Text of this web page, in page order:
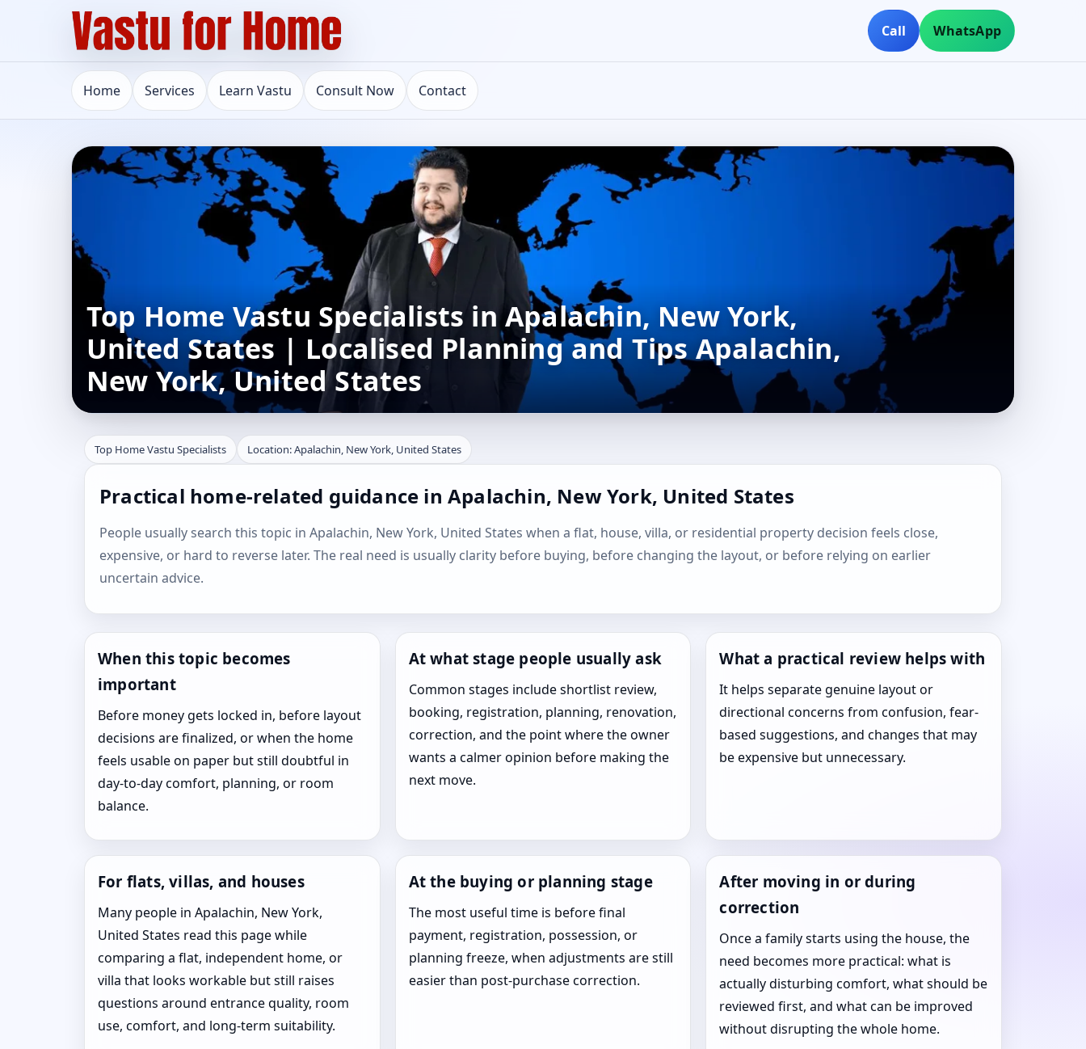
Call WhatsApp
Home Services Learn Vastu Consult Now Contact
Top Home Vastu Specialists in Apalachin, New York,
United States | Localised Planning and Tips Apalachin,
New York, United States
Top Home Vastu Specialists Location: Apalachin, New York, United States
Practical home-related guidance in Apalachin, New York, United States
People usually search this topic in Apalachin, New York, United States when a flat, house, villa, or residential property decision feels close,
expensive, or hard to reverse later. The real need is usually clarity before buying, before changing the layout, or before relying on earlier
uncertain advice.
When this topic becomes
important
Before money gets locked in, before layout
decisions are finalized, or when the home
feels usable on paper but still doubtful in
day-to-day comfort, planning, or room
balance.
At what stage people usually ask
Common stages include shortlist review,
booking, registration, planning, renovation,
correction, and the point where the owner
wants a calmer opinion before making the
next move.
What a practical review helps with
It helps separate genuine layout or
directional concerns from confusion, fear-
based suggestions, and changes that may
be expensive but unnecessary.
For flats, villas, and houses
Many people in Apalachin, New York,
United States read this page while
comparing a flat, independent home, or
villa that looks workable but still raises
questions around entrance quality, room
use, comfort, and long-term suitability.
At the buying or planning stage
The most useful time is before final
payment, registration, possession, or
planning freeze, when adjustments are still
easier than post-purchase correction.
After moving in or during
correction
Once a family starts using the house, the
need becomes more practical: what is
actually disturbing comfort, what should be
reviewed first, and what can be improved
without disrupting the whole home.